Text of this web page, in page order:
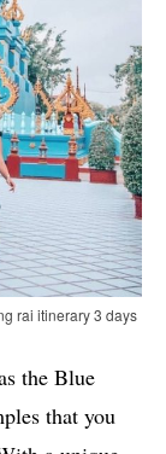
rai itinerary 3 days
the Blue
that you